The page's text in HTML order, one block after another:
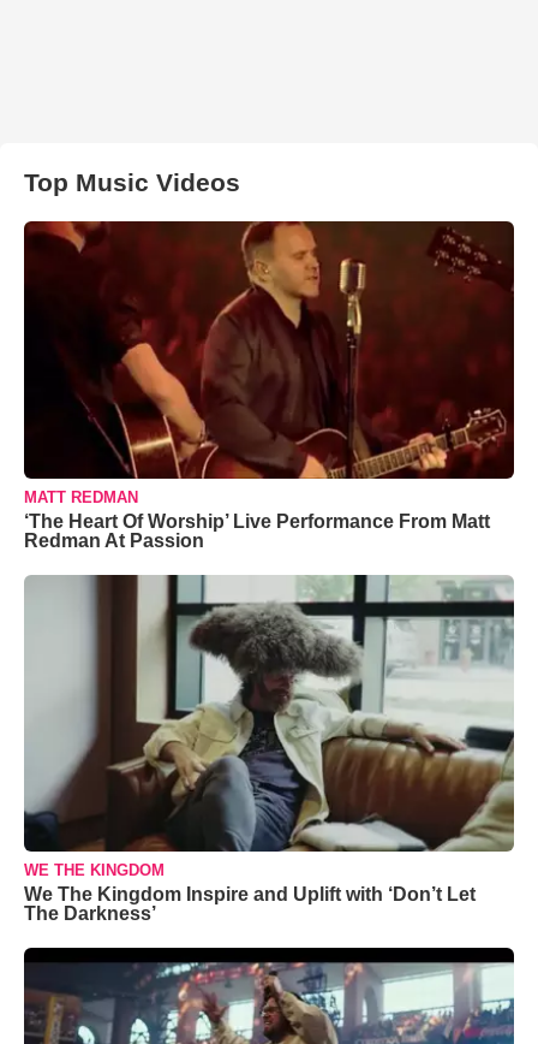
Top Music Videos
MATT REDMAN
‘The Heart Of Worship’ Live Performance From Matt
Redman At Passion
WE THE KINGDOM
We The Kingdom Inspire and Uplift with ‘Don’t Let
The Darkness’